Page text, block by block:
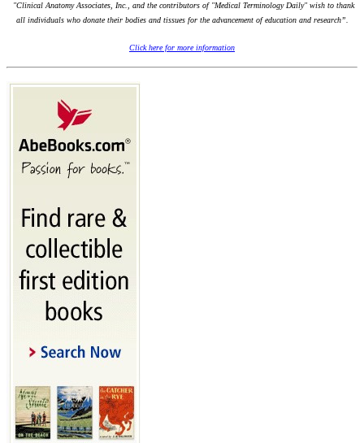
"Clinical Anatomy Associates, Inc., and the contributors of "Medical Terminology Daily" wish to thank
all individuals who donate their bodies and tissues for the advancement of education and research”.
Click here for more information